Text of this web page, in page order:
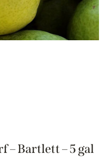
– Bartlett – 5 gal